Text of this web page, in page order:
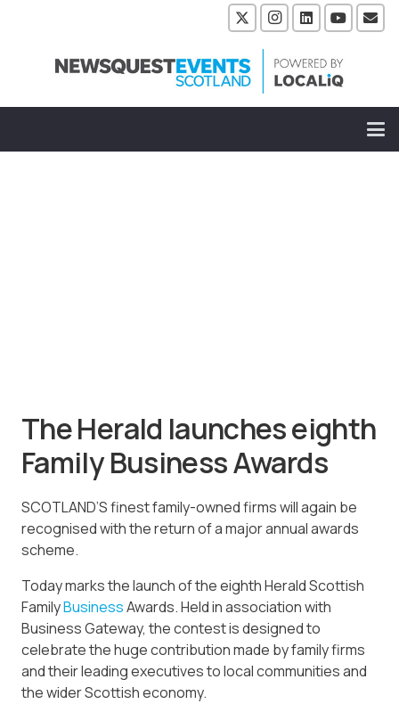
The Herald launches eighth
Family Business Awards
SCOTLAND’S finest family-owned firms will again be
recognised with the return of a major annual awards
scheme.
Today marks the launch of the eighth Herald Scottish
FamilyBusinessAwards. Held in association with
Business Gateway, the contest is designed to
celebrate the huge contribution made by family firms
and their leading executives to local communities and
the wider Scottish economy.